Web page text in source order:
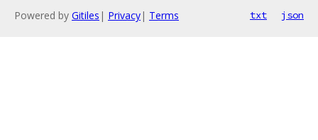
Powered by Gitiles | Privacy| Terms txt json